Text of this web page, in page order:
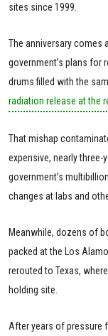
sites since 1999.
The anniversary comes
government’s plans for
drums filled with the
radiation release at the
That mishap
expensive, nearly three-
government’s
changes at labs and
Meanwhile, dozens of
packed at the Los
rerouted to Texas,
holding site.
After years of pressure